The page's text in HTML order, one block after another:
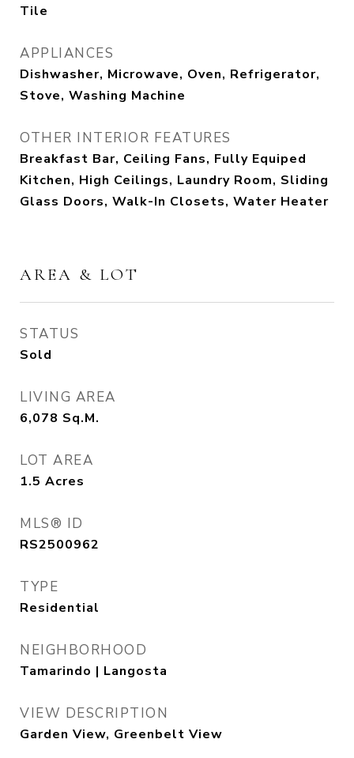
Tile
APPLIANCES
Dishwasher, Microwave, Oven, Refrigerator,
Stove, Washing Machine
OTHER INTERIOR FEATURES
Breakfast Bar, Ceiling Fans, Fully Equiped
Kitchen, High Ceilings, Laundry Room, Sliding
Glass Doors, Walk-In Closets, Water Heater
AREA & LOT
STATUS
Sold
LIVING AREA
6,078 Sq.M.
LOT AREA
1.5 Acres
MLS® ID
RS2500962
TYPE
Residential
NEIGHBORHOOD
Tamarindo | Langosta
VIEW DESCRIPTION
Garden View, Greenbelt View